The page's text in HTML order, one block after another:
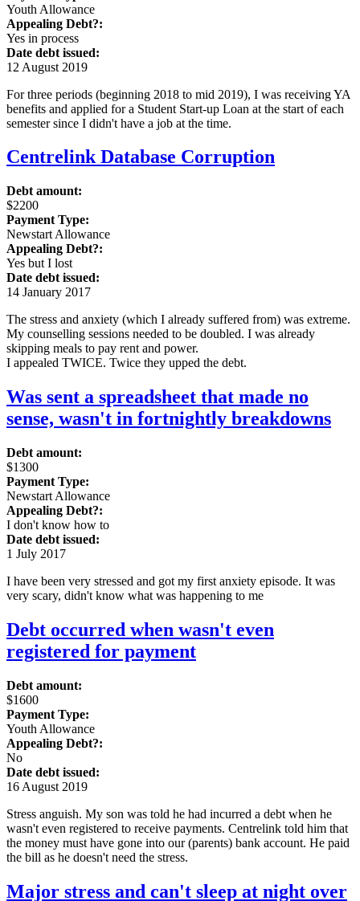
Youth Allowance
Appealing Debt?:
Yes in process
Date debt issued:
12 August 2019
For three periods (beginning 2018 to mid 2019), I was receiving YA
benefits and applied for a Student Start-up Loan at the start of each
semester since I didn't have a job at the time.
Centrelink Database Corruption
Debt amount:
$2200
Payment Type:
Newstart Allowance
Appealing Debt?:
Yes but I lost
Date debt issued:
14 January 2017
The stress and anxiety (which I already suffered from) was extreme.
My counselling sessions needed to be doubled. I was already
skipping meals to pay rent and power.
I appealed TWICE. Twice they upped the debt.
Was sent a spreadsheet that made no
sense, wasn't in fortnightly breakdowns
Debt amount:
$1300
Payment Type:
Newstart Allowance
Appealing Debt?:
I don't know how to
Date debt issued:
1 July 2017
I have been very stressed and got my first anxiety episode. It was
very scary, didn't know what was happening to me
Debt occurred when wasn't even
registered for payment
Debt amount:
$1600
Payment Type:
Youth Allowance
Appealing Debt?:
No
Date debt issued:
16 August 2019
Stress anguish. My son was told he had incurred a debt when he
wasn't even registered to receive payments. Centrelink told him that
the money must have gone into our (parents) bank account. He paid
the bill as he doesn't need the stress.
Major stress and can't sleep at night over